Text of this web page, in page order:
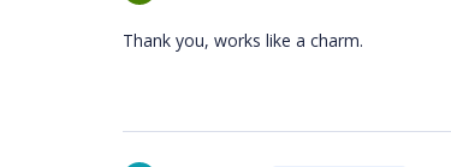
Thank you, works like a charm.